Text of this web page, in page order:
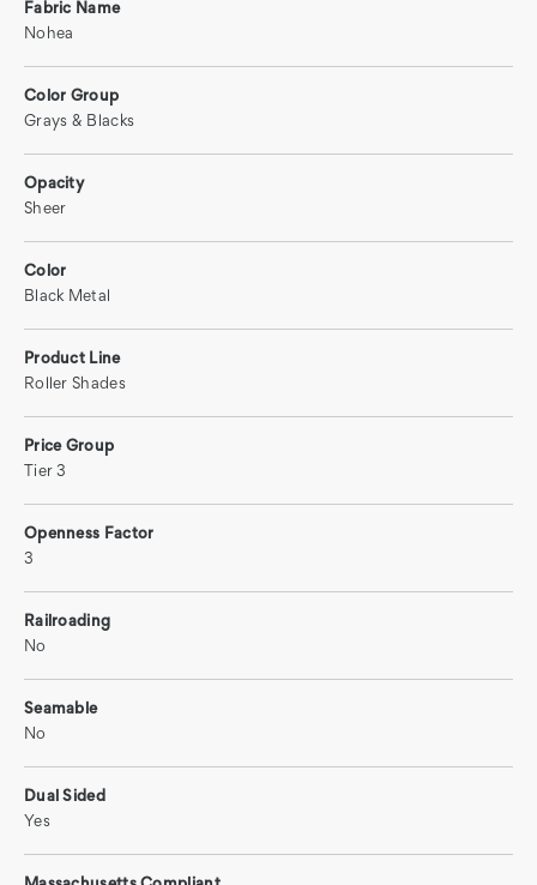
Fabric Name
Nohea
Color Group
Grays & Blacks
Opacity
Sheer
Color
Black Metal
Product Line
Roller Shades
Price Group
Tier 3
Openness Factor
3
Railroading
No
Seamable
No
Dual Sided
Yes